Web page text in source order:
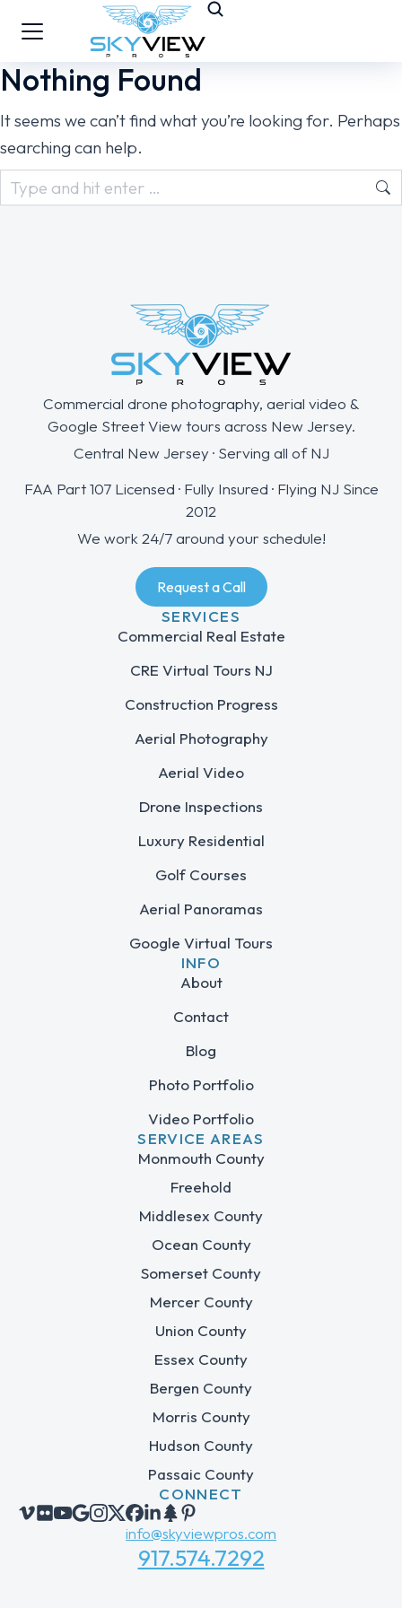
Nothing Found
It seems we can’t find what you’re looking for. Perhaps
searching can help.
Commercial drone photography, aerial video &
Google Street View tours across New Jersey.
Central New Jersey · Serving all of NJ
FAA Part 107 Licensed · Fully Insured · Flying NJ Since
2012
We work 24/7 around your schedule!
Request a Call
SERVICES
Commercial Real Estate
CRE Virtual Tours NJ
Construction Progress
Aerial Photography
Aerial Video
Drone Inspections
Luxury Residential
Golf Courses
Aerial Panoramas
Google Virtual Tours
INFO
About
Contact
Blog
Photo Portfolio
Video Portfolio
SERVICE AREAS
Monmouth County
Freehold
Middlesex County
Ocean County
Somerset County
Mercer County
Union County
Essex County
Bergen County
Morris County
Hudson County
Passaic County
CONNECT
info@skyviewpros.com
917.574.7292